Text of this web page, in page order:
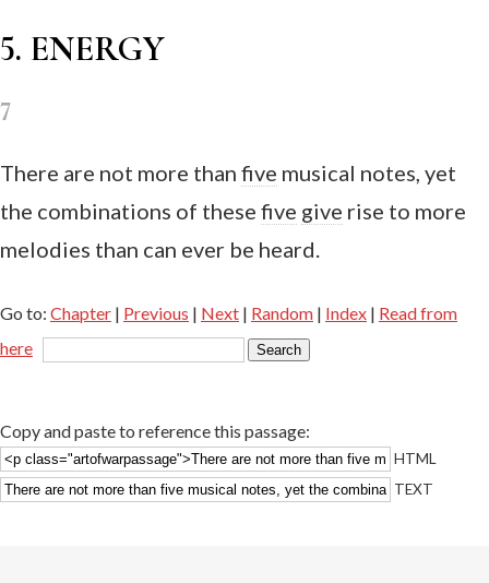
5. ENERGY
7
There are not more than five musical notes, yet
the combinations of these five give rise to more
melodies than can ever be heard.
Go to: Chapter | Previous | Next | Random | Index | Read from
here
Copy and paste to reference this passage:
HTML
TEXT